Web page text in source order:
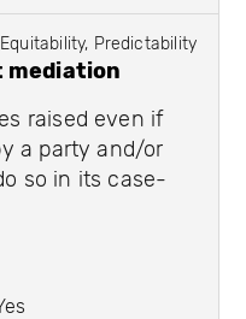
Predictability
mediation
raised even if
a party and/or
so in its case-